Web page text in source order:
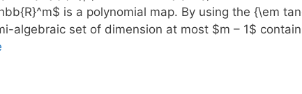
is a polynomial map. By using the {\em
algebraic set of dimension at most $m – 1$